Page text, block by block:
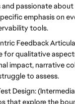
passionate
emphasis on
tools.
Feedback
for qualitative
impact, narrative
to assess.
Design:
that explore the